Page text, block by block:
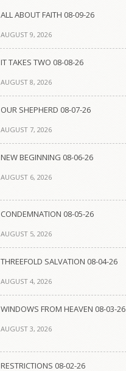
ALL ABOUT FAITH 08-09-26
AUGUST 9, 2026
IT TAKES TWO 08-08-26
AUGUST 8, 2026
OUR SHEPHERD 08-07-26
AUGUST 7, 2026
NEW BEGINNING 08-06-26
AUGUST 6, 2026
CONDEMNATION 08-05-26
AUGUST 5, 2026
THREEFOLD SALVATION 08-04-26
AUGUST 4, 2026
WINDOWS FROM HEAVEN 08-03-26
AUGUST 3, 2026
RESTRICTIONS 08-02-26